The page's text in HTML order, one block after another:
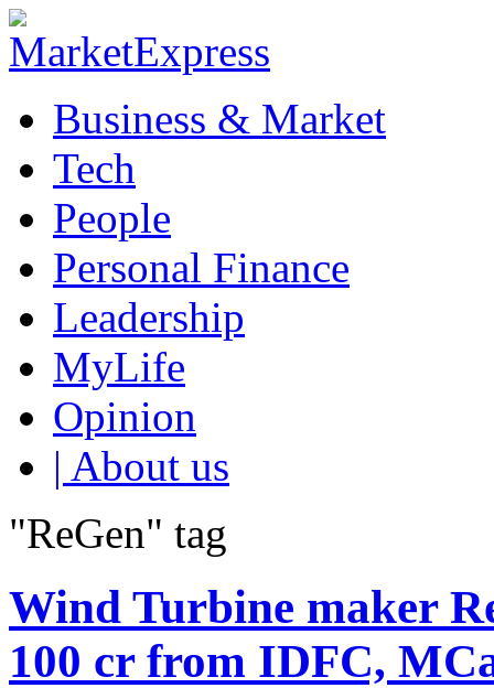
Business & Market
Tech
People
Personal Finance
Leadership
MyLife
Opinion
| About us
"ReGen" tag
Wind Turbine maker
100 cr from IDFC,